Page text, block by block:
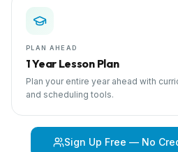
PLAN AHEAD
1 Year Lesson Plan
Plan your entire year ahead with
and scheduling tools.
Sign Up Free — No